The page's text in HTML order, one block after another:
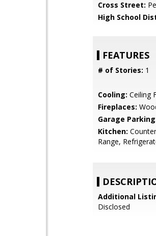
Cross Street:
High School
FEATURES
# of Stories: 1
Cooling: Ceiling
Fireplaces:
Garage
Kitchen:
Range,
Additional
Disclosed